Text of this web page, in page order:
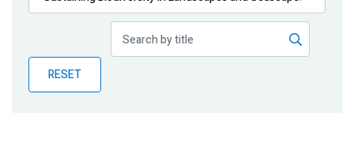
Publications
Partner News
RESET